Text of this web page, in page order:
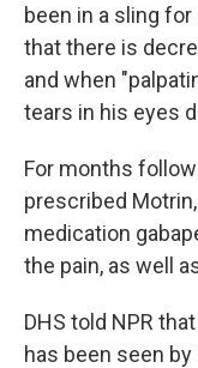
been in a sling
that there is
and when
tears in his eyes
For months
prescribed
medication
the pain, as well
DHS told NPR
has been seen